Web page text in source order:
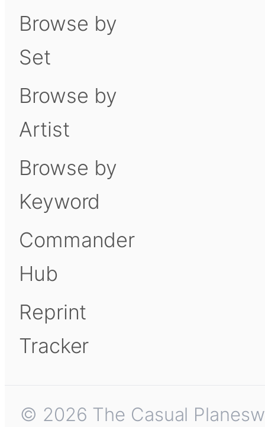
Browse by
Set
Browse by
Artist
Browse by
Keyword
Commander
Hub
Reprint
Tracker
© 2026 The Casual